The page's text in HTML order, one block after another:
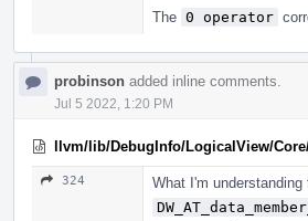
The 0 operator
probinson added inline comments.
Jul 5 2022, 1:20 PM
llvm/lib/DebugInfo/LogicalView/
324 What I'm